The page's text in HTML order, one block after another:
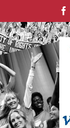
content